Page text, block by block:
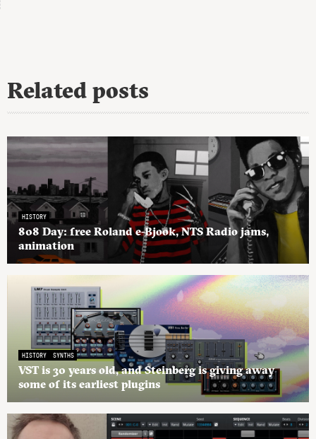
Related posts
HISTORY
808 Day: free Roland e-Bjook, NTS Radio jams,
animation
HISTORY SYNTHS
VST is 30 years old, and Steinberg is giving away
some of its earliest plugins